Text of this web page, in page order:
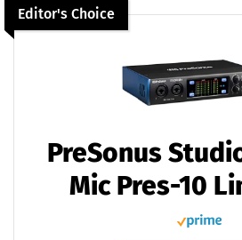
Editor's Choice
PreSonus
Mic Pres-10